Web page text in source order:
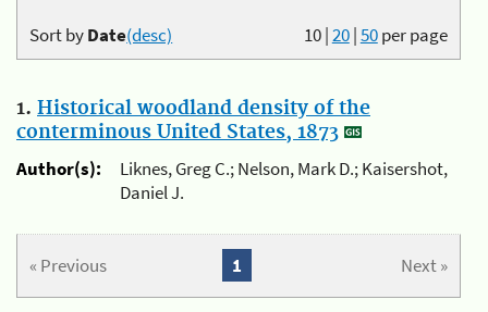
10|20|50per page
Sort byDate(desc)
1. Historical woodland density of the
conterminous United States, 1873
Author(s):
Liknes, Greg C.; Nelson, Mark D.; Kaisershot,
Daniel J.
« Previous Next »
1